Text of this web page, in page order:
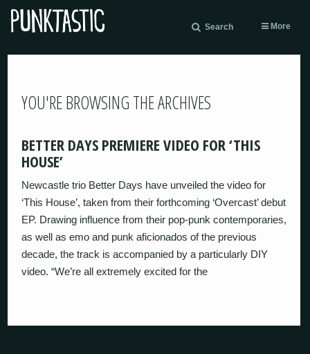
Search More
YOU'RE BROWSING THE ARCHIVES
BETTER DAYS PREMIERE VIDEO FOR ‘THIS
HOUSE’
Newcastle trio Better Days have unveiled the video for
‘This House’, taken from their forthcoming ‘Overcast’ debut
EP. Drawing influence from their pop-punk contemporaries,
as well as emo and punk aficionados of the previous
decade, the track is accompanied by a particularly DIY
video. “We’re all extremely excited for the